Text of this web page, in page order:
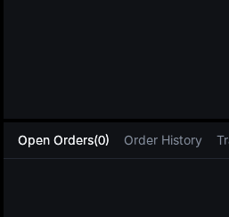
Open Orders(0) Order History